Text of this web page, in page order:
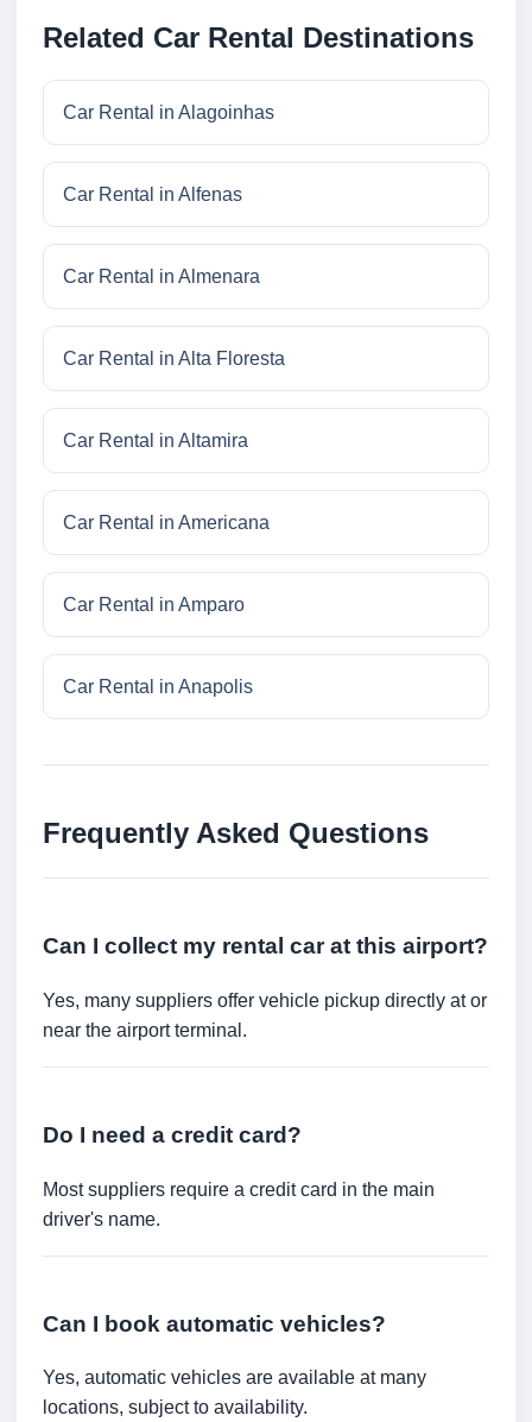
Related Car Rental Destinations
Car Rental in Alagoinhas
Car Rental in Alfenas
Car Rental in Almenara
Car Rental in Alta Floresta
Car Rental in Altamira
Car Rental in Americana
Car Rental in Amparo
Car Rental in Anapolis
Frequently Asked Questions
Can I collect my rental car at this airport?
Yes, many suppliers offer vehicle pickup directly at or
near the airport terminal.
Do I need a credit card?
Most suppliers require a credit card in the main
driver's name.
Can I book automatic vehicles?
Yes, automatic vehicles are available at many
locations, subject to availability.